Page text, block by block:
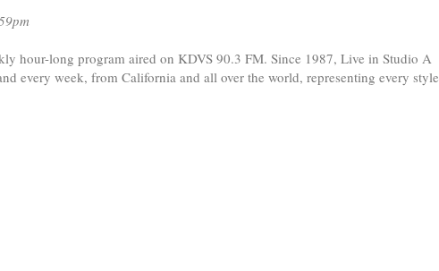
hour-long program aired on KDVS 90.3 FM. Since 1987, Live in Studio A
every week, from California and all over the world, representing every style